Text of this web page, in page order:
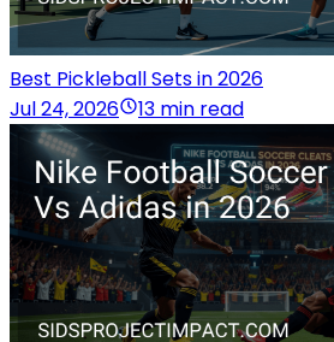
Best Pickleball Sets in 2026
Jul 24, 2026
13 min read